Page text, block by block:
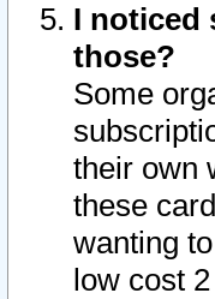
I noticed
those?
Some
their own
these
wanting
low cost